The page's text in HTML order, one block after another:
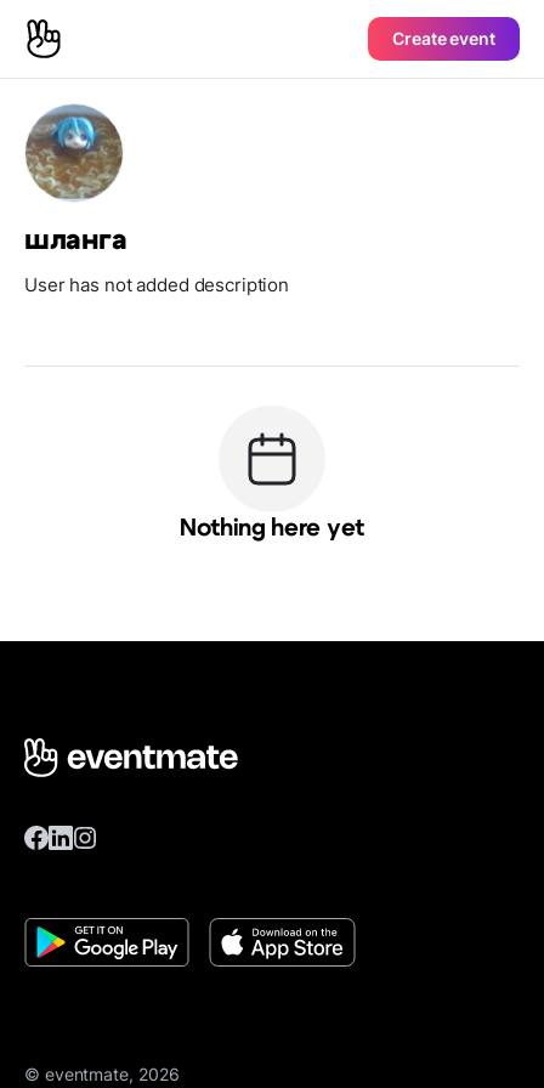
Create event
шланга
User has not added description
Nothing here yet
© eventmate, 2026